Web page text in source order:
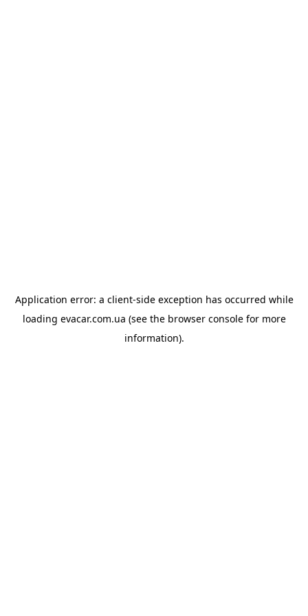
Application error: a client-side exception has occurred while
loading evacar.com.ua (see the browser consolefor more
information).